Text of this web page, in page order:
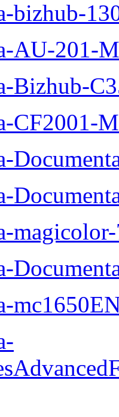
bizhub-
AU-201-
Bizhub-
CF2001-